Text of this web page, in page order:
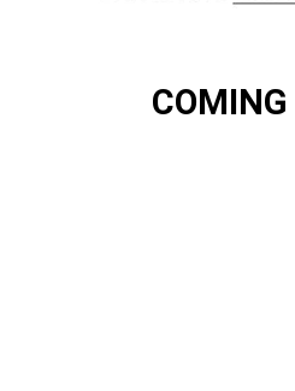
COMING